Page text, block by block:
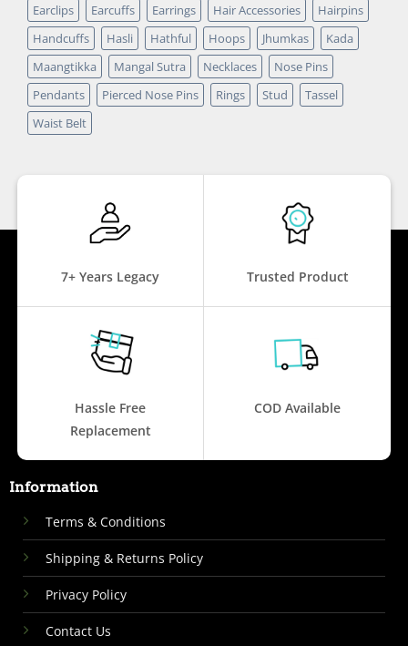
Earclips
Earcuffs Earrings Hair Accessories
Hairpins
Handcuffs
Hasli Hathful Hoops Jhumkas
Kada
Maangtikka
Mangal Sutra Necklaces
Nose Pins
Pendants
Pierced Nose Pins Rings Stud
Tassel
Waist Belt
7+ Years Legacy Trusted Product
Hassle Free
Replacement
COD Available
Information
Terms & Conditions
Shipping & Returns Policy
Privacy Policy
Contact Us